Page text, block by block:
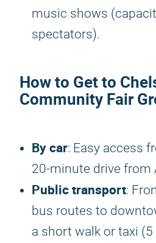
music shows
spectators).
How to Get to
Community Fair
By car: Easy access
20-minute drive from
Public transport:
bus routes to
a short walk or taxi